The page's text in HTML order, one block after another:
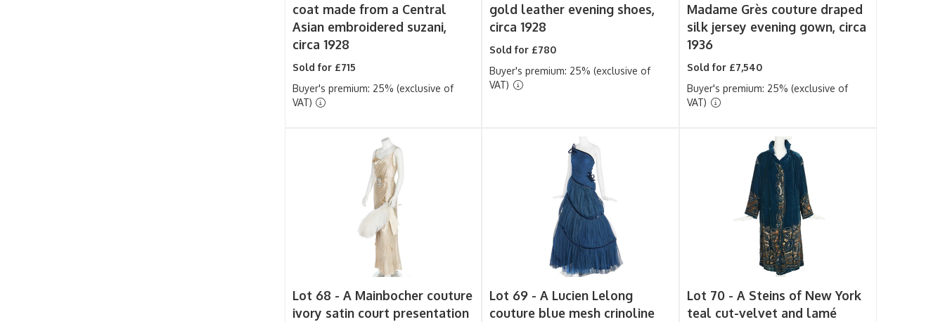
coat made from a Central
Asian embroidered suzani,
circa 1928
Sold for £715
Buyer's premium: 25% (exclusive of
VAT)
gold leather evening shoes,
circa 1928
Sold for £780
Buyer's premium: 25% (exclusive of
VAT)
Madame Grès couture draped
silk jersey evening gown, circa
1936
Sold for £7,540
Buyer's premium: 25% (exclusive of
VAT)
Lot 68 - A Mainbocher couture
ivory satin court presentation
Lot 69 -A Lucien Lelong
couture blue mesh crinoline
Lot 70 -A Steins of New York
teal cut-velvet and lamé